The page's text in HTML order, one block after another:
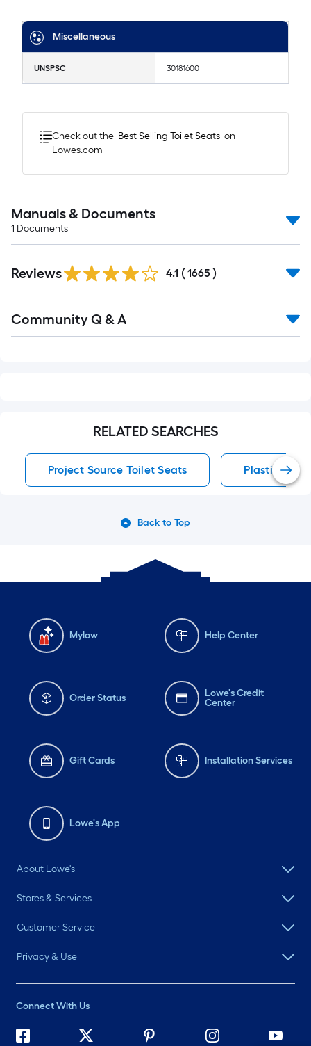
Miscellaneous
UNSPSC 30181600
Check out the Best Selling Toilet Seats on
Lowes.com
Manuals & Documents
1 Documents
All
Reviews 4.1 ( 1665 )
All
Community Q & A
RELATED SEARCHES
Project Source Toilet Seats Plastic
Back to Top
Mylow Help Center
Order Status
Lowe's Credit
Center
Gift Cards Installation Services
Lowe's App
About Lowe's
Stores & Services
Customer Service
Privacy & Use
Connect With Us